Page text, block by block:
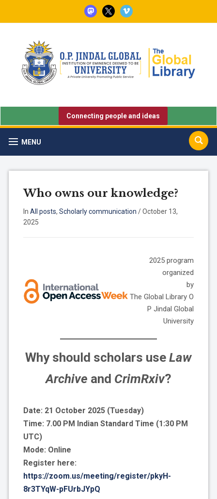
mastodon
x vimeo
Connecting people and ideas
MENU
Who owns our knowledge?
In All posts, Scholarly communication /October 13,
2025
2025 program
organized
by
The Global Library O
P Jindal Global
University
Why should scholars use Law
Archive and CrimRxiv?
Date: 21 October 2025 (Tuesday)
Time: 7.00 PM Indian Standard Time (1:30 PM
UTC)
Mode: Online
Register here:
https://zoom.us/meeting/register/pkyH-
8r3TYqW-pFUrbJYpQ